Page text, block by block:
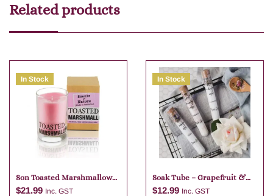
Related products
In Stock
Son Toasted Marshmallow
Candle
$21.99 Inc. GST
In Stock
Soak Tube – Grapefruit &
Lime
$12.99 Inc. GST